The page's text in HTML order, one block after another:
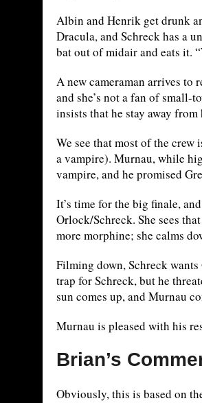
Albin and Henrik get drunk
Dracula, and Schreck has a
bat out of midair and eats it.
A new cameraman arrives to
and she’s not a fan of small-
insists that he stay away
We see that most of the
a vampire). Murnau, while
vampire, and he promised
It’s time for the big finale,
Orlock/Schreck. She sees
more morphine; she calms
Filming down, Schreck
trap for Schreck, but he
sun comes up, and Murnau
Murnau is pleased with his
Brian’s
Obviously, this is based on